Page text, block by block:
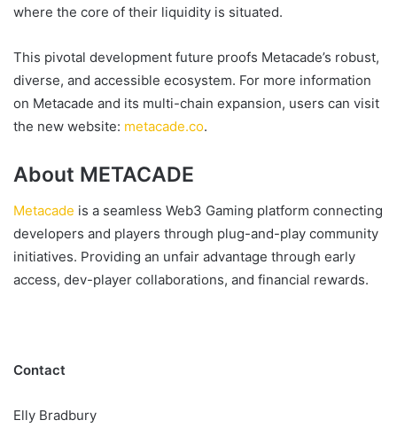
where the core of their liquidity is situated.
This pivotal development future proofs Metacade’s robust,
diverse, and accessible ecosystem. For more information
on Metacade and its multi-chain expansion, users can visit
the new website: metacade.co.
About METACADE
Metacade is a seamless Web3 Gaming platform connecting
developers and players through plug-and-play community
initiatives. Providing an unfair advantage through early
access, dev-player collaborations, and financial rewards.
Contact
Elly Bradbury